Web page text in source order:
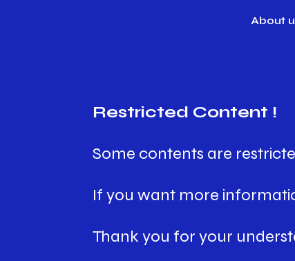
About
Restricted Content !
Some contents are
If you want more
Thank you for your